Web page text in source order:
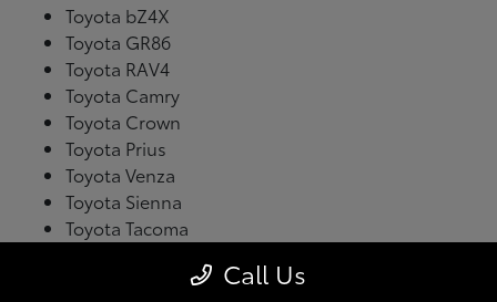
Toyota bZ4X
Toyota GR86
Toyota RAV4
Toyota Camry
Toyota Crown
Toyota Prius
Toyota Venza
Toyota Sienna
Toyota Tacoma
Call Us